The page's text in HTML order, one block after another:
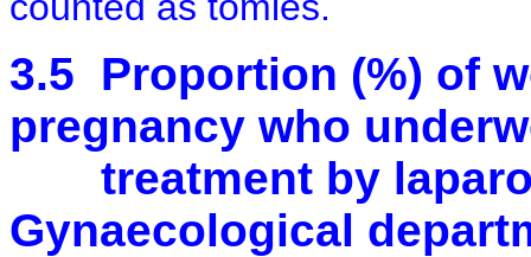
3.5 Proportion (%) of
pregnancy who
treatment by
Gynaecological